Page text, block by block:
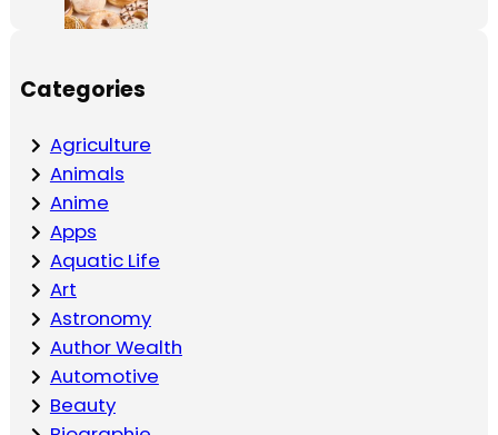
Categories
Agriculture
Animals
Anime
Apps
Aquatic Life
Art
Astronomy
Author Wealth
Automotive
Beauty